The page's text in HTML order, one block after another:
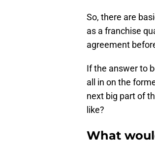
So, there are
as a franchise
agreement
If the answer to
all in on the
next big part of
like?
What